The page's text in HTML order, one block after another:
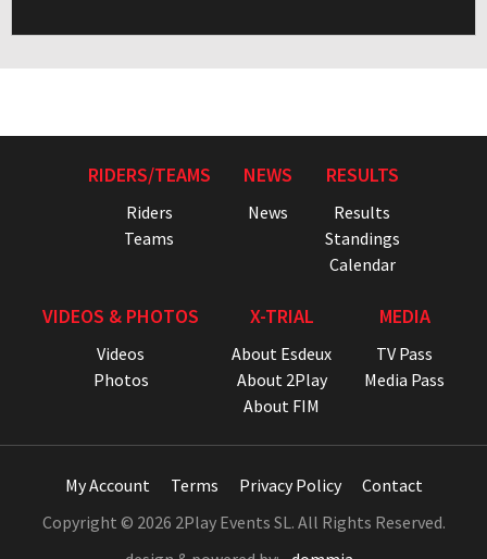
RIDERS/TEAMS
Riders
Teams
NEWS
News
RESULTS
Results
Standings
Calendar
VIDEOS & PHOTOS
Videos
Photos
X-TRIAL
About Esdeux
About 2Play
About FIM
MEDIA
TV Pass
Media Pass
My Account Terms Privacy Policy
Contact
Copyright © 2026 2Play Events SL. All Rights Reserved.